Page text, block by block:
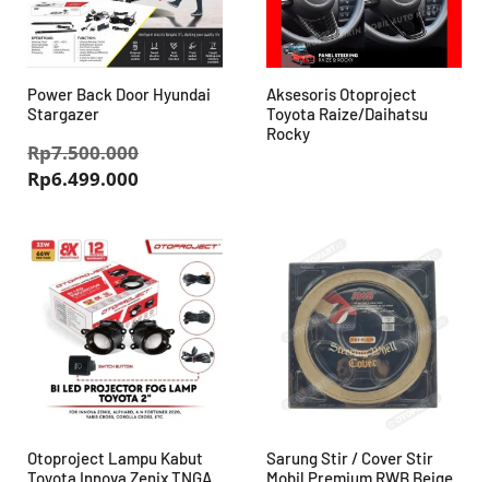
Power Back Door Hyundai
Stargazer
Rp7.500.000
Rp6.499.000
adalah:
Rp6.499.000.
Aksesoris Otoproject
Toyota Raize/Daihatsu
Rocky
Otoproject Lampu Kabut
Toyota Innova Zenix TNGA
Sarung Stir / Cover Stir
Mobil Premium RWB Beige